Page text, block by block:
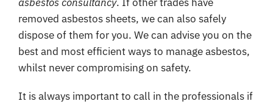
removed asbestos sheets, we can also safely
dispose of them for you. We can advise you on the
best and most efficient ways to manage asbestos,
whilst never compromising on safety.
It is always important to call in the professionals if